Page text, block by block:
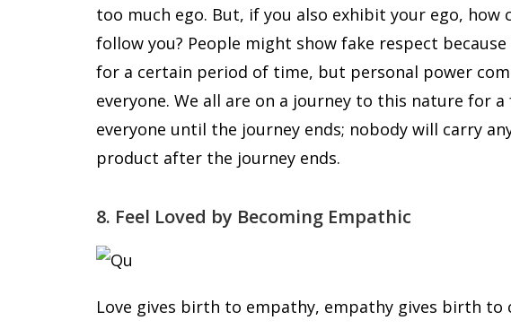
too much ego. But, if you also exhibit your ego, how
follow you? People might show fake respect
for a certain period of time, but personal power
everyone. We all are on a journey to this nature for
everyone until the journey ends; nobody will carry
product after the journey ends.
8. Feel Loved by Becoming Empathic
Love gives birth to empathy, empathy gives birth